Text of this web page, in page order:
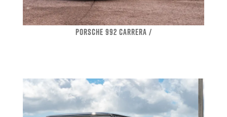
PORSCHE 992 CARRERA /